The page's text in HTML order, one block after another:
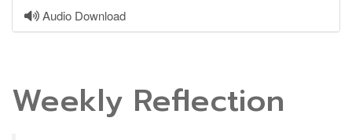
Audio Download
Weekly Reflection